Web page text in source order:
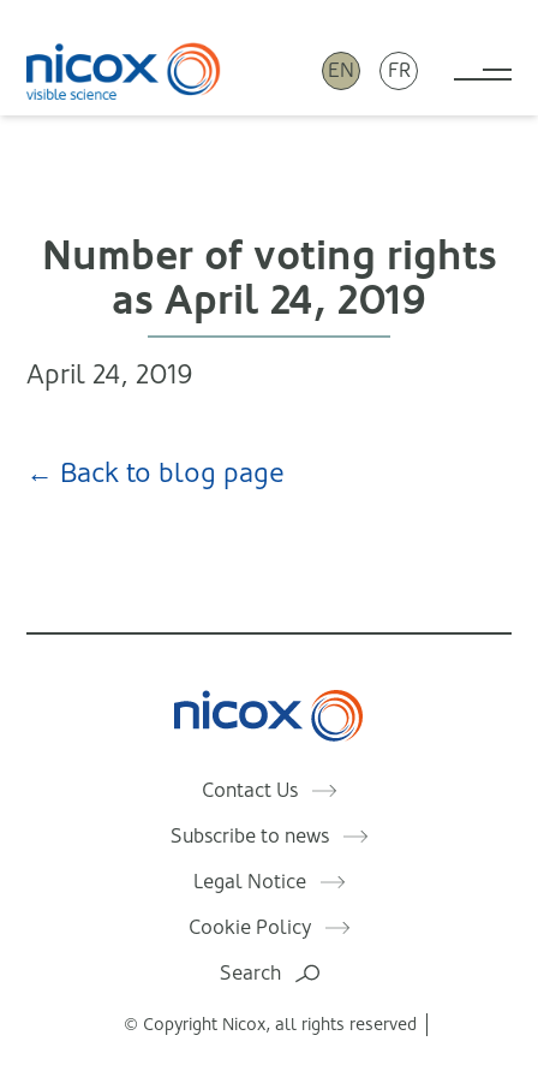
Nicox
EN FR
Number of voting rights
as April 24, 2019
April 24, 2019
← Back to blog page
Contact Us
Subscribe to news
Legal Notice
Cookie Policy
Search
© Copyright Nicox, all rights reserved